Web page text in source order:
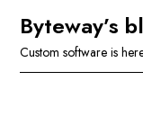
content
Byteway’s
Custom software is